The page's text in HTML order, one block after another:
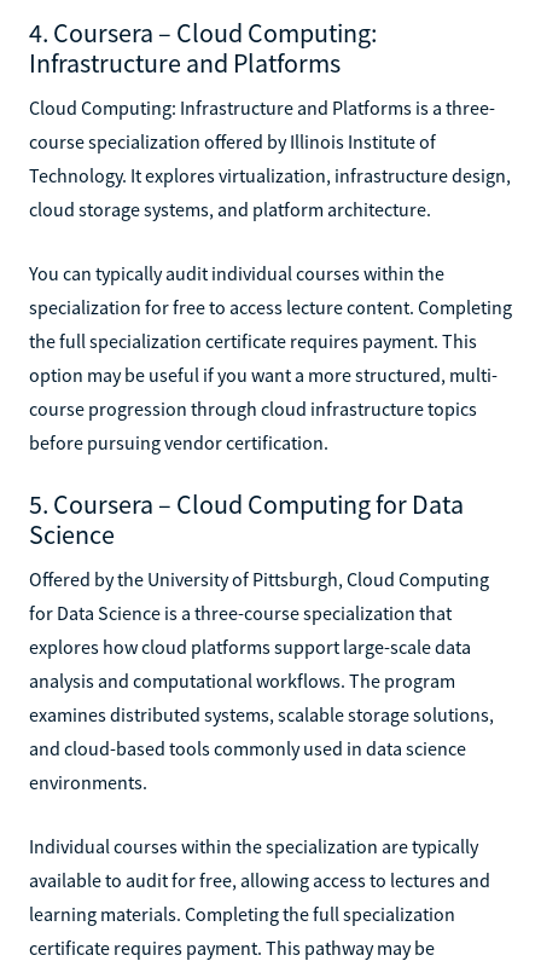
4. Coursera – Cloud Computing:
Infrastructure and Platforms
Cloud Computing: Infrastructure and Platforms is a three-
course specialization offered by Illinois Institute of
Technology. It explores virtualization, infrastructure design,
cloud storage systems, and platform architecture.
You can typically audit individual courses within the
specialization for free to access lecture content. Completing
the full specialization certificate requires payment. This
option may be useful if you want a more structured, multi-
course progression through cloud infrastructure topics
before pursuing vendor certification.
5. Coursera – Cloud Computing for Data
Science
Offered by the University of Pittsburgh, Cloud Computing
for Data Science is a three-course specialization that
explores how cloud platforms support large-scale data
analysis and computational workflows. The program
examines distributed systems, scalable storage solutions,
and cloud-based tools commonly used in data science
environments.
Individual courses within the specialization are typically
available to audit for free, allowing access to lectures and
learning materials. Completing the full specialization
certificate requires payment. This pathway may be